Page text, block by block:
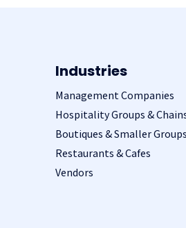
Industries
Management Companies
Hospitality Groups &
Boutiques & Smaller Groups
Restaurants & Cafes
Vendors